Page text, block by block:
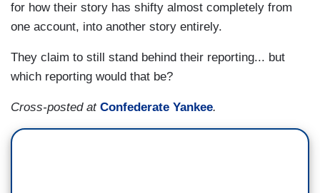
for how their story has shifty almost completely from
one account, into another story entirely.
They claim to still stand behind their reporting... but
which reporting would that be?
Cross-posted at Confederate Yankee.